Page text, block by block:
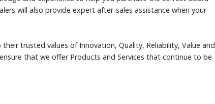
will also provide expert after-sales assistance when your
trusted values of Innovation, Quality, Reliability, Value and
that we offer Products and Services that continue to be